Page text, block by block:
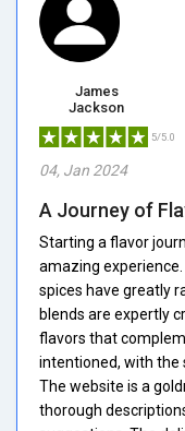
James
Jackson
5/5.0
04, Jan 2024
A Journey of
Starting a flavor
amazing
spices have greatly
blends are expertly
flavors that
intentioned, with the
The website is a
thorough